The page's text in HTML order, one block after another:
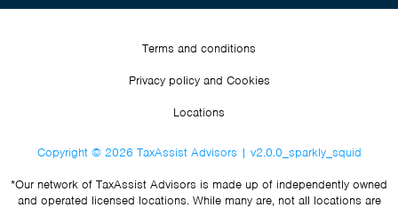
Terms and conditions
Privacy policy and Cookies
Locations
Copyright © 2026 TaxAssist Advisors | v2.0.0_sparkly_squid
*Our network of TaxAssist Advisors is made up of independently owned
and operated licensed locations. While many are, not all locations are